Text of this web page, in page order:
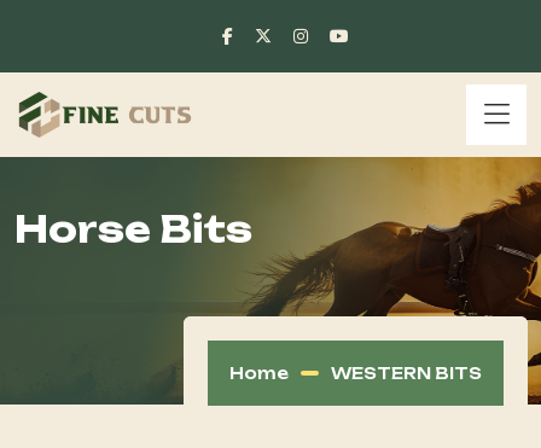
Horse Bits
Home WESTERN BITS